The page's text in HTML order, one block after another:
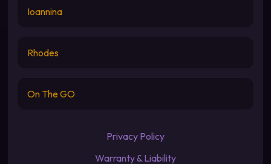
Ioannina
Rhodes
On The GO
Privacy Policy
Warranty & Liability